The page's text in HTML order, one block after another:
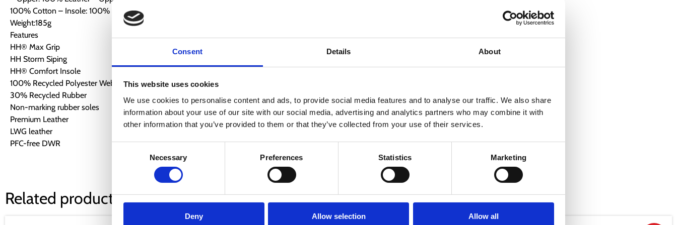
Consent Details About
This website uses cookies
We use cookies to personalise content and ads, to provide social media features and to analyse our traffic. We also share
information about your use of our site with our social media, advertising and analytics partners who may combine it with
other information that you’ve provided to them or that they’ve collected from your use of their services.
Necessary Preferences Statistics Marketing
Deny Allow selection Allow all
100% Cotton – Insole: 100% EVA – Outsole: 100% Rubber
Weight:185g
Features
HH® Max Grip
HH Storm Siping
HH® Comfort Insole
100% Recycled Polyester Webbing
30% Recycled Rubber
Non-marking rubber soles
Premium Leather
LWG leather
PFC-free DWR
Related products